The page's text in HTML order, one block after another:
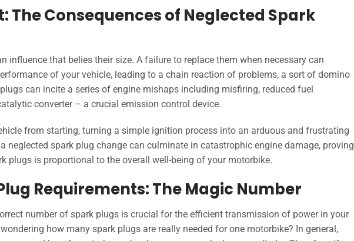
The Consequences of Neglected Spark
influence that belies their size. A failure to replace them when necessary can
of your vehicle, leading to a chain reaction of problems, a sort of domino
can incite a series of engine mishaps including misfiring, reduced fuel
converter – a crucial emission control device.
from starting, turning a simple ignition process into an arduous and frustrating
neglected spark plug change can culminate in catastrophic engine damage, proving
plugs is proportional to the overall well-being of your motorbike.
Requirements: The Magic Number
number of spark plugs is crucial for the efficient transmission of power in your
how many spark plugs are really needed for one motorbike? In general,